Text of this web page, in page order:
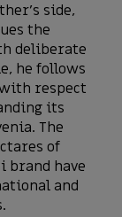
side,
the
deliberate
he follows
respect
its
The
of
brand have
and